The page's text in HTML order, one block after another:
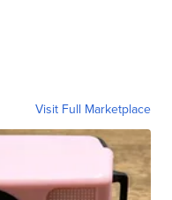
Visit Full Marketplace